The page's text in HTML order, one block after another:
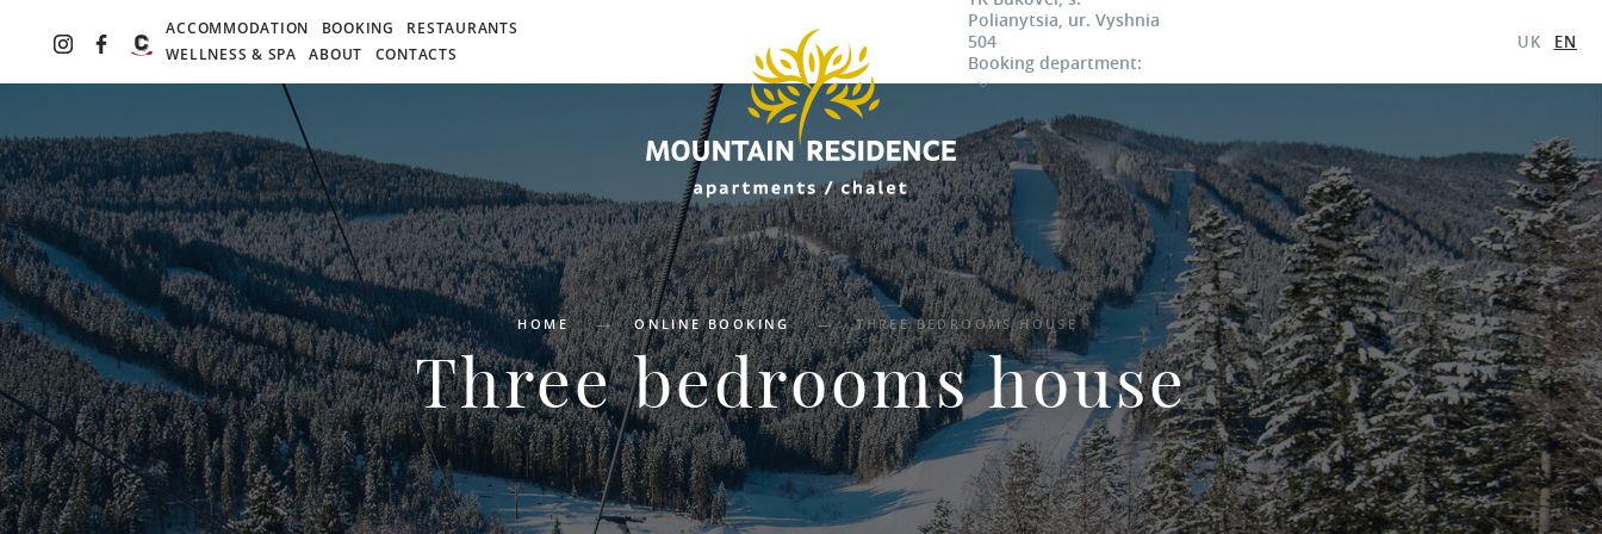
ACCOMMODATION BOOKING
RESTAURANTS
WELLNESS & SPA
ABOUT CONTACTS
Polianytsia, ur. Vyshnia
504
Booking department:
UK EN
HOME ONLINE BOOKING THREE BEDROOMS HOUSE
Three bedrooms house